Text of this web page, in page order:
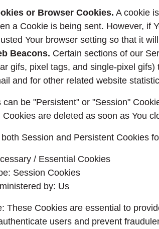
or Browser Cookies. A cookie
a Cookie is being sent. However, if
Your browser setting so that it
Beacons. Certain sections of our
gifs, pixel tags, and single-pixel
and for other related website
can be "Persistent" or "Session"
Cookies are deleted as soon as You
Session and Persistent Cookies
/ Essential Cookies
Session Cookies
by: Us
These Cookies are essential to
users and prevent